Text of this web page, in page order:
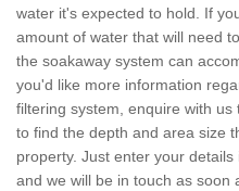
water it's expected to hold. If
amount of water that will need
the soakaway system can
you'd like more information
filtering system, enquire with
to find the depth and area size
property. Just enter your
and we will be in touch as soon